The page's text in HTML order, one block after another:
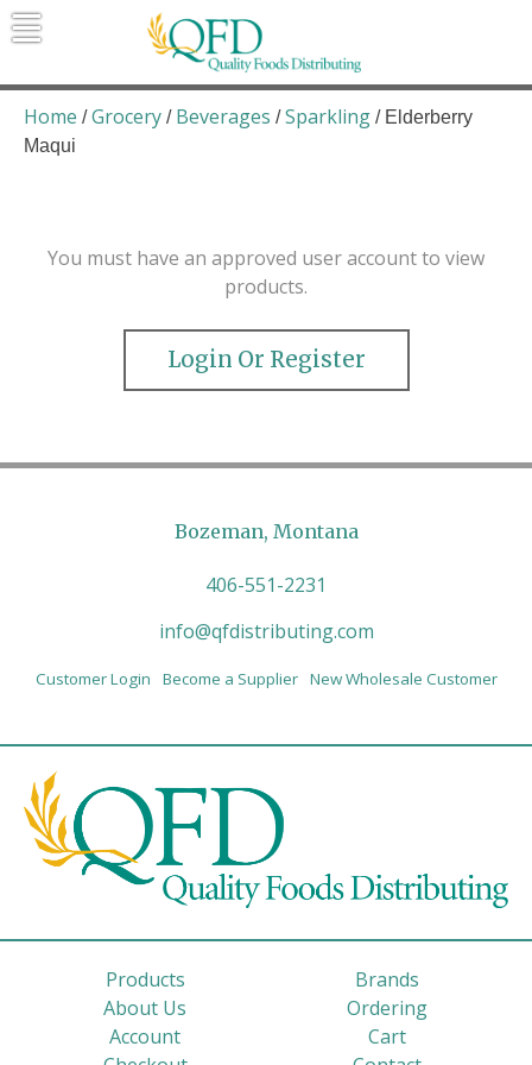
Skip
to
Quality Foods Distributing
Bringing natural, organic, and local
products to the Northern Rockies.
Home /Grocery / Beverages /Sparkling / Elderberry
Maqui
You must have an approved user account to view
products.
Login Or Register
Bozeman, Montana
406-551-2231
info@qfdistributing.com
Customer Login Become a Supplier New Wholesale Customer
Products
Brands
About Us
Ordering
Account
Cart